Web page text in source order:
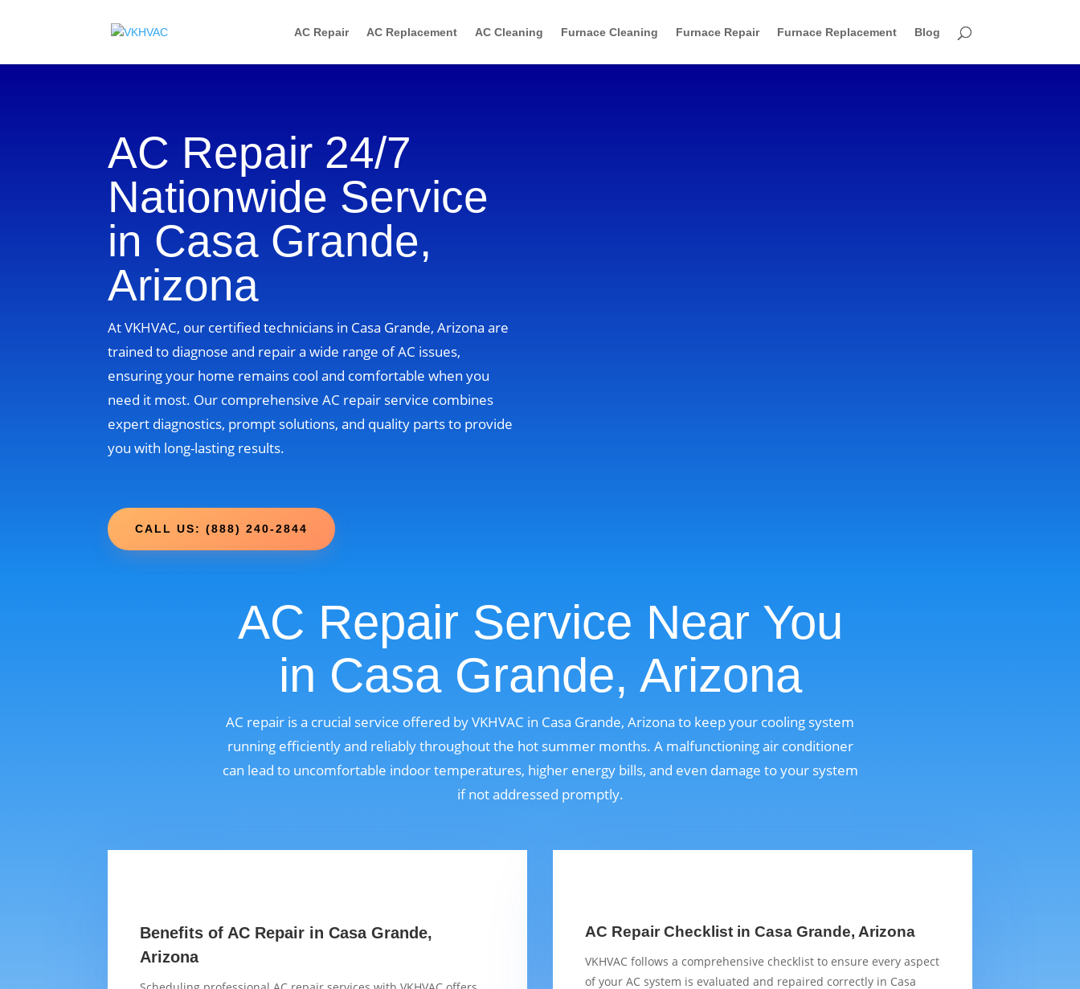
AC Repair AC Replacement AC Cleaning Furnace Cleaning Furnace Repair Furnace Replacement Blog
AC Repair 24/7
Nationwide Service
in Casa Grande,
Arizona
At VKHVAC, our certified technicians in Casa Grande, Arizona are
trained to diagnose and repair a wide range of AC issues,
ensuring your home remains cool and comfortable when you
need it most. Our comprehensive AC repair service combines
expert diagnostics, prompt solutions, and quality parts to provide
you with long-lasting results.
CALL US: (888) 240-2844
AC Repair Service Near You
in Casa Grande, Arizona
AC repair is a crucial service offered by VKHVAC in Casa Grande, Arizona to keep your cooling system
running efficiently and reliably throughout the hot summer months. A malfunctioning air conditioner
can lead to uncomfortable indoor temperatures, higher energy bills, and even damage to your system
if not addressed promptly.
Benefits of AC Repair in Casa Grande,
Arizona
AC Repair Checklist in Casa Grande, Arizona
VKHVAC follows a comprehensive checklist to ensure every aspect
of your AC system is evaluated and repaired correctly in Casa